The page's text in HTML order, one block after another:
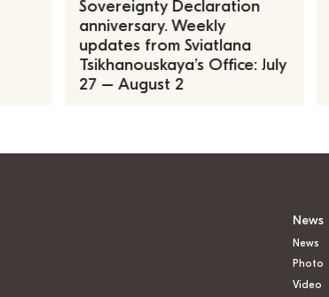
Sovereignty Declaration
anniversary. Weekly
updates from Sviatlana
Tsikhanouskaya’s Office: July
27 – August 2
News
News
Photo
Video